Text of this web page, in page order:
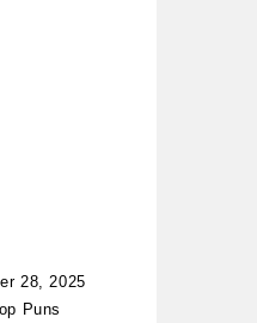
28, 2025
Puns